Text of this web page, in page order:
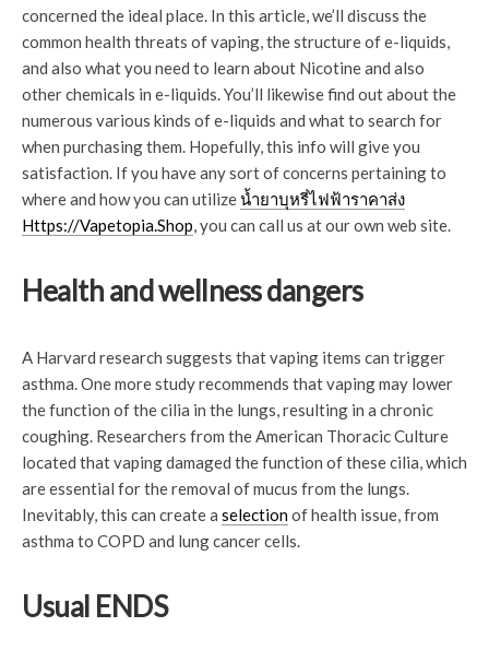
concerned the ideal place. In this article, we’ll discuss the
common health threats of vaping, the structure of e-liquids,
and also what you need to learn about Nicotine and also
other chemicals in e-liquids. You’ll likewise find out about the
numerous various kinds of e-liquids and what to search for
when purchasing them. Hopefully, this info will give you
satisfaction. If you have any sort of concerns pertaining to
where and how you can utilizeน้ำยาบุหรี่ไฟฟ้าราคาส่ง
Https://Vapetopia.Shop, you can call us at our own web site.
Health and wellness dangers
A Harvard research suggests that vaping items can trigger
asthma. One more study recommends that vaping may lower
the function of the cilia in the lungs, resulting in a chronic
coughing. Researchers from the American Thoracic Culture
located that vaping damaged the function of these cilia, which
are essential for the removal of mucus from the lungs.
Inevitably, this can create a selectionof health issue, from
asthma to COPD and lung cancer cells.
Usual ENDS